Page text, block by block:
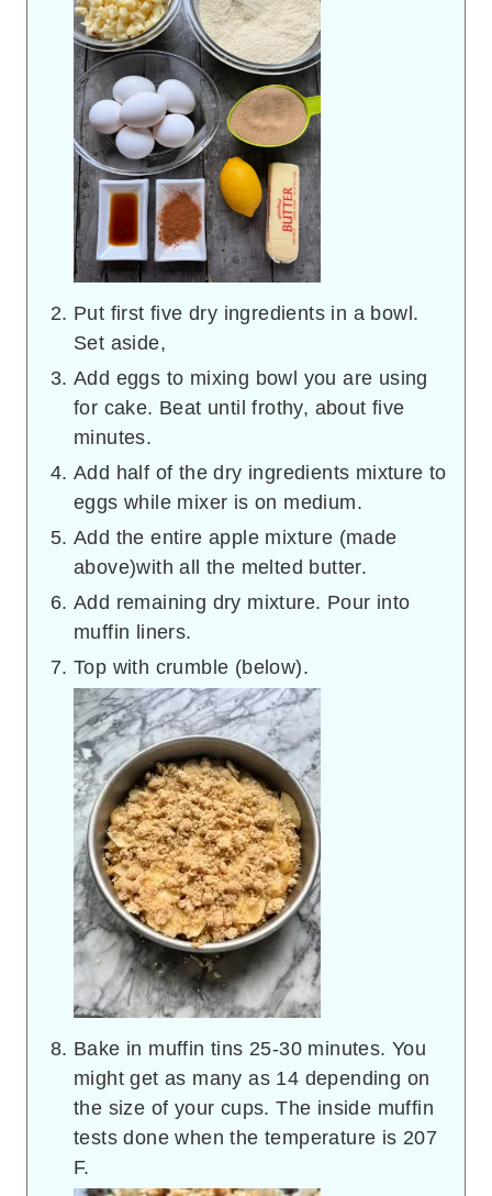
Put first five dry ingredients in a bowl.
Set aside,
Add eggs to mixing bowl you are using
for cake. Beat until frothy, about five
minutes.
Add half of the dry ingredients mixture to
eggs while mixer is on medium.
Add the entire apple mixture (made
above)with all the melted butter.
Add remaining dry mixture. Pour into
muffin liners.
Top with crumble (below).
Bake in muffin tins 25-30 minutes. You
might get as many as 14 depending on
the size of your cups. The inside muffin
tests done when the temperature is 207
F.